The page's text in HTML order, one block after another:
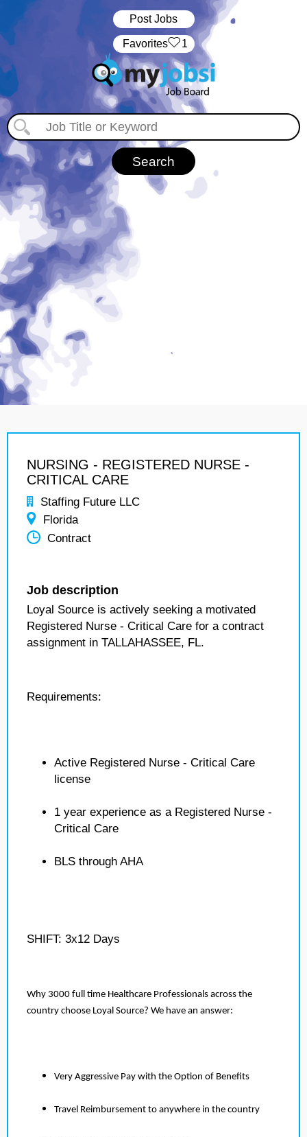
Post Jobs
‏‏‎ ‎‏Favorites 1
NURSING - REGISTERED NURSE -
CRITICAL CARE
Staffing Future LLC
Florida
Contract
Job description
Loyal Source is actively seeking a motivated
Registered Nurse - Critical Care for a contract
assignment in TALLAHASSEE, FL.
Requirements:
Active Registered Nurse - Critical Care
license
1 year experience as a Registered Nurse -
Critical Care
BLS through AHA
SHIFT: 3x12 Days
Why 3000 full time Healthcare Professionals across the
country choose Loyal Source? We have an answer:
Very Aggressive Pay with the Option of Benefits
Travel Reimbursement to anywhere in the country